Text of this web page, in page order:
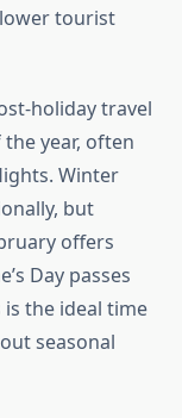
tourist
holiday travel
year, often
Winter
but
offers
Day passes
is the ideal time
seasonal